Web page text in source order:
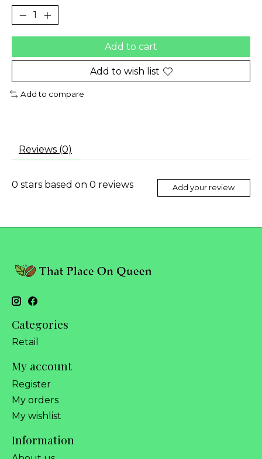
Add to cart
Add to wish list
Add to compare
Reviews (0)
0 stars based on 0 reviews Add your review
Categories
Retail
My account
Register
My orders
My wishlist
Information